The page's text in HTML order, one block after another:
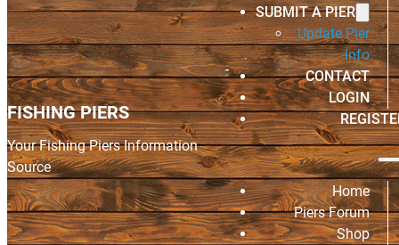
FISHING PIERS
Your Fishing Piers Information
Source
SUBMIT A PIER
Update Pier
Info
CONTACT
LOGIN
Home
Piers Forum
Shop